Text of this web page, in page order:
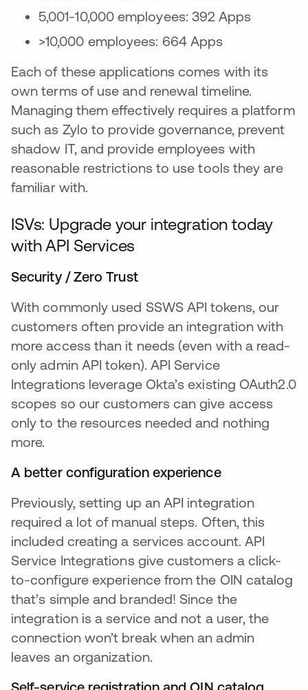
5,001-10,000 employees: 392 Apps
>10,000 employees: 664 Apps
Each of these applications comes with its
own terms of use and renewal timeline.
Managing them effectively requires a platform
such as Zylo to provide governance, prevent
shadow IT, and provide employees with
reasonable restrictions to use tools they are
familiar with.
ISVs: Upgrade your integration today
with API Services
Security / Zero Trust
With commonly used SSWS API tokens, our
customers often provide an integration with
more access than it needs (even with a read-
only admin API token). API Service
Integrations leverage Okta’s existing OAuth2.0
scopes so our customers can give access
only to the resources needed and nothing
more.
A better configuration experience
Previously, setting up an API integration
required a lot of manual steps. Often, this
included creating a services account. API
Service Integrations give customers a click-
to-configure experience from the OIN catalog
that’s simple and branded! Since the
integration is a service and not a user, the
connection won’t break when an admin
leaves an organization.